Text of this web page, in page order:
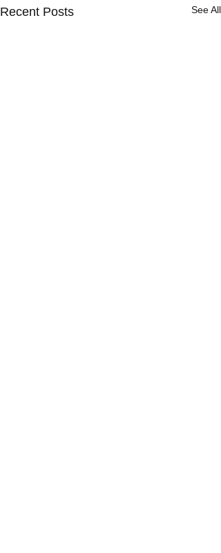
Recent Posts See All